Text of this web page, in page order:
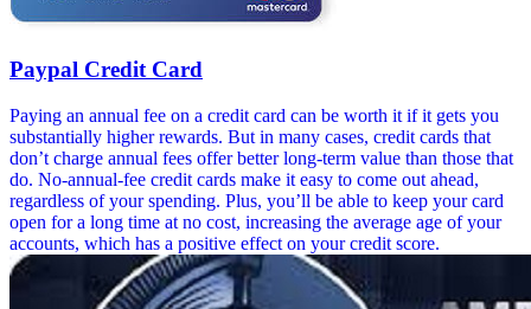
Paypal Credit Card
Paying an annual fee on a credit card can be worth it if it gets you
substantially higher rewards. But in many cases, credit cards that
don’t charge annual fees offer better long-term value than those that
do. No-annual-fee credit cards make it easy to come out ahead,
regardless of your spending. Plus, you’ll be able to keep your card
open for a long time at no cost, increasing the average age of your
accounts, which has a positive effect on your credit score.